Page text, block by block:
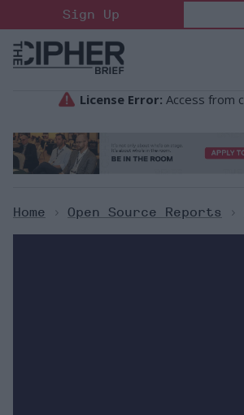
to
content
Sign Up
Home > Open Source Reports >